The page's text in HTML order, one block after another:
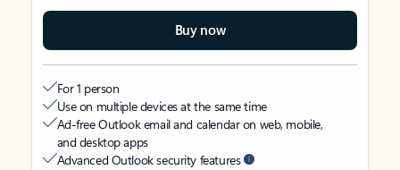
Buy now
For 1 person
Use on multiple devices at the same time
Ad-free Outlook email and calendar on web, mobile,
and desktop apps
Advanced Outlook security features